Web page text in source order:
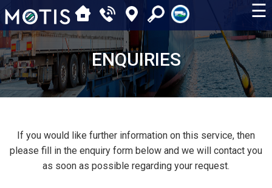
☰
ENQUIRIES
If you would like further information on this service, then
please fill in the enquiry form below and we will contact you
as soon as possible regarding your request.